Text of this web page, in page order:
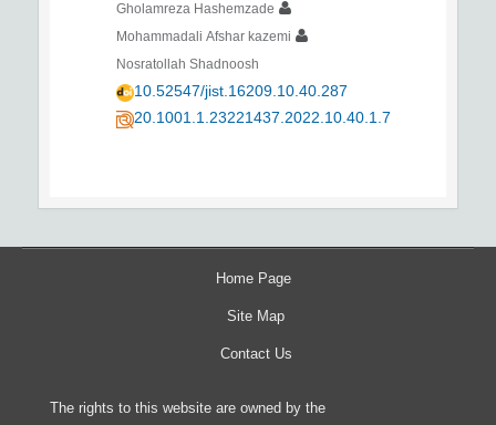
Gholamreza Hashemzade
Mohammadali Afshar kazemi
Nosratollah Shadnoosh
10.52547/jist.16209.10.40.287
20.1001.1.23221437.2022.10.40.1.7
Home Page
Site Map
Contact Us
The rights to this website are owned by the